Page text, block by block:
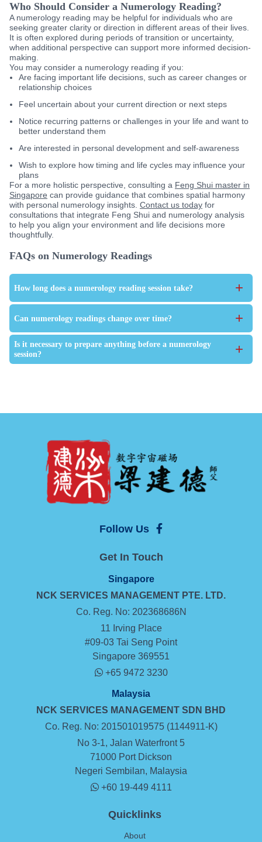
Who Should Consider a Numerology Reading?
A numerology reading may be helpful for individuals who are
seeking greater clarity or direction in different areas of their lives.
It is often explored during periods of transition or uncertainty,
when additional perspective can support more informed decision-
making.
You may consider a numerology reading if you:
Are facing important life decisions, such as career changes or
relationship choices
Feel uncertain about your current direction or next steps
Notice recurring patterns or challenges in your life and want to
better understand them
Are interested in personal development and self-awareness
Wish to explore how timing and life cycles may influence your
plans
For a more holistic perspective, consulting a Feng Shui master in
Singapore can provide guidance that combines spatial harmony
with personal numerology insights. Contact us today for
consultations that integrate Feng Shui and numerology analysis
to help you align your environment and life decisions more
thoughtfully.
FAQs on Numerology Readings
How long does a numerology reading session take? +
Can numerology readings change over time? +
Is it necessary to prepare anything before a numerology
session?
+
Follow Us
Get In Touch
Singapore
NCK SERVICES MANAGEMENT PTE. LTD.
Co. Reg. No: 202368686N
11 Irving Place
#09-03 Tai Seng Point
Singapore 369551
+65 9472 3230
Malaysia
NCK SERVICES MANAGEMENT SDN BHD
Co. Reg. No: 201501019575 (1144911-K)
No 3-1, Jalan Waterfront 5
71000 Port Dickson
Negeri Sembilan, Malaysia
+60 19-449 4111
Quicklinks
About